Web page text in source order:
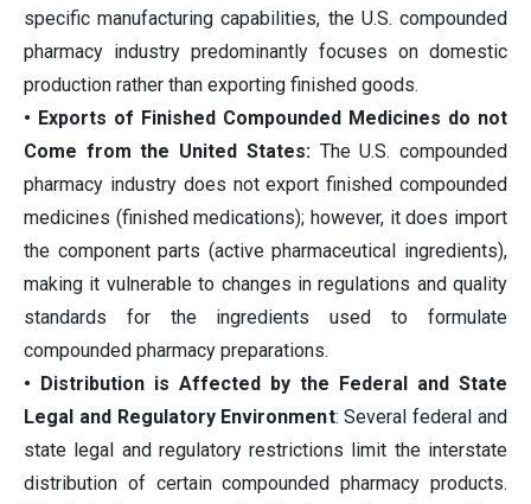
specific manufacturing capabilities, the U.S. compounded
pharmacy industry predominantly focuses on domestic
production rather than exporting finished goods.
• Exports of Finished Compounded Medicines do not
Come from the United States:The U.S. compounded
pharmacy industry does not export finished compounded
medicines (finished medications); however, it does import
the component parts (active pharmaceutical ingredients),
making it vulnerable to changes in regulations and quality
standards for the ingredients used to formulate
compounded pharmacy preparations.
• Distribution is Affected by the Federal and State
Legal and Regulatory Environment: Several federal and
state legal and regulatory restrictions limit the interstate
distribution of certain compounded pharmacy products.